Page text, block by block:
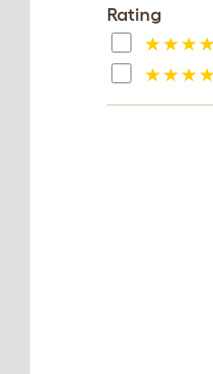
Rating